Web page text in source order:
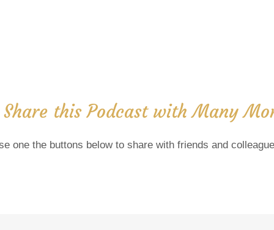
this Podcast with Many
one the buttons below to share with friends and